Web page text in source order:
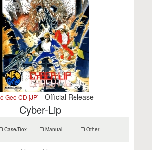
Geo CD [JP] - Official Release
Cyber-Lip
Case/Box Manual Other